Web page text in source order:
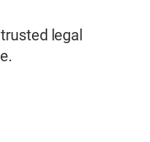
legal